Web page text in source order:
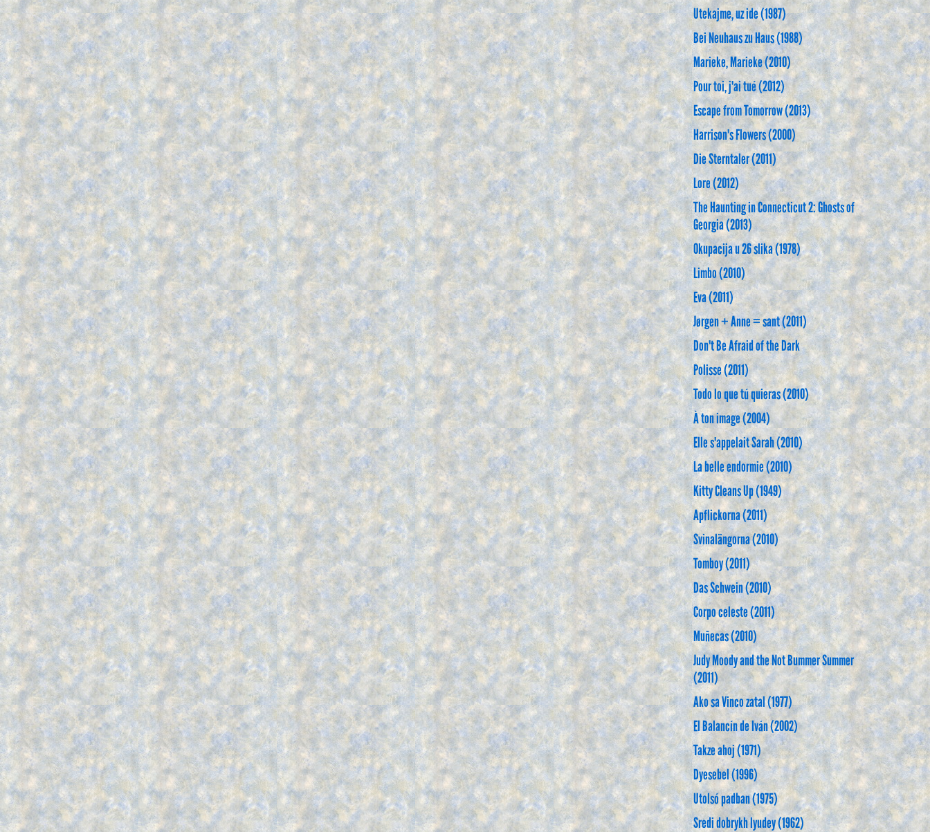
Utekajme, uz ide (1987)
Bei Neuhaus zu Haus (1988)
Marieke, Marieke (2010)
Pour toi, j'ai tué (2012)
Escape from Tomorrow (2013)
Harrison's Flowers (2000)
Die Sterntaler (2011)
Lore (2012)
The Haunting in Connecticut 2: Ghosts of
Georgia (2013)
Okupacija u 26 slika (1978)
Limbo (2010)
Eva (2011)
Jørgen + Anne = sant (2011)
Don't Be Afraid of the Dark
Polisse (2011)
Todo lo que tú quieras (2010)
À ton image (2004)
Elle s'appelait Sarah (2010)
La belle endormie (2010)
Kitty Cleans Up (1949)
Apflickorna (2011)
Svinalängorna (2010)
Tomboy (2011)
Das Schwein (2010)
Corpo celeste (2011)
Muñecas (2010)
Judy Moody and the Not Bummer Summer
(2011)
Ako sa Vinco zatal (1977)
El Balancín de Iván (2002)
Takze ahoj (1971)
Dyesebel (1996)
Utolsó padban (1975)
Sredi dobrykh lyudey (1962)